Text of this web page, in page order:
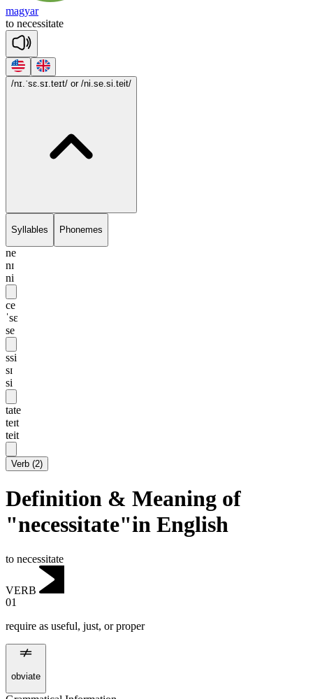
magyar
to necessitate
/nɪ.ˈsɛ.sɪ.teɪt/ or /ni.se.si.teit/
Syllables Phonemes
ne
nɪ
ni
ce
ˈsɛ
se
ssi
sɪ
si
tate
teɪt
teit
Verb (2)
Definition & Meaning of
"necessitate"in English
to necessitate
VERB
01
require as useful, just, or proper
obviate